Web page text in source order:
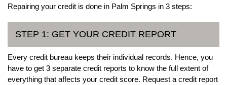
Repairing your credit is done in Palm Springs in 3 steps:
STEP 1: GET YOUR CREDIT REPORT
Every credit bureau keeps their individual records. Hence, you
have to get 3 separate credit reports to know the full extent of
everything that affects your credit score. Request a credit report